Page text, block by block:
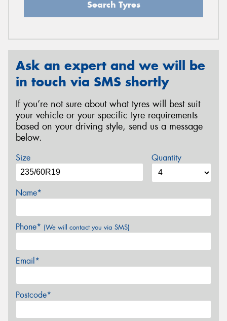
Search Tyres
Ask an expert and we will be
in touch via SMS shortly
If you’re not sure about what tyres will best suit
your vehicle or your specific tyre requirements
based on your driving style, send us a message
below.
Size Quantity
Name*
Phone* (We will contact you via SMS)
Email*
Postcode*